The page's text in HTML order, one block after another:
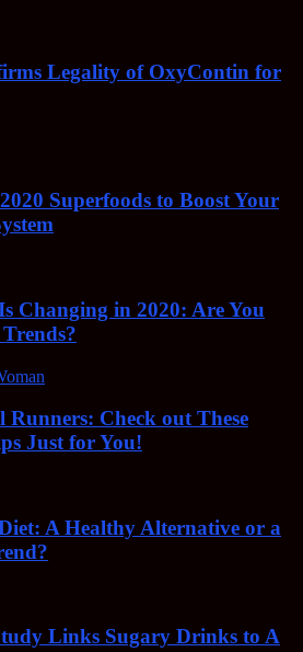
Legality of OxyContin for
Superfoods to Boost Your
Changing in 2020: Are You
Runners: Check out These
Just for You!
A Healthy Alternative or a
Links Sugary Drinks to A